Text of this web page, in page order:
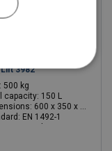
3982
500 kg
capacity: 150 L
600 x 350 x 760 mm
EN 1492-1